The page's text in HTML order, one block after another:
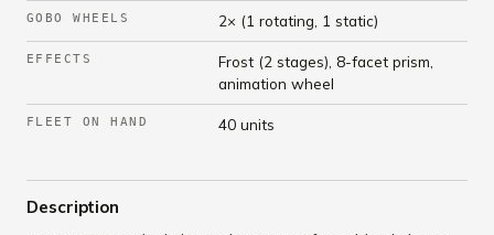
GOBO WHEELS 2× (1 rotating, 1 static)
EFFECTS
Frost (2 stages), 8-facet prism,
animation wheel
FLEET ON HAND 40 units
Description